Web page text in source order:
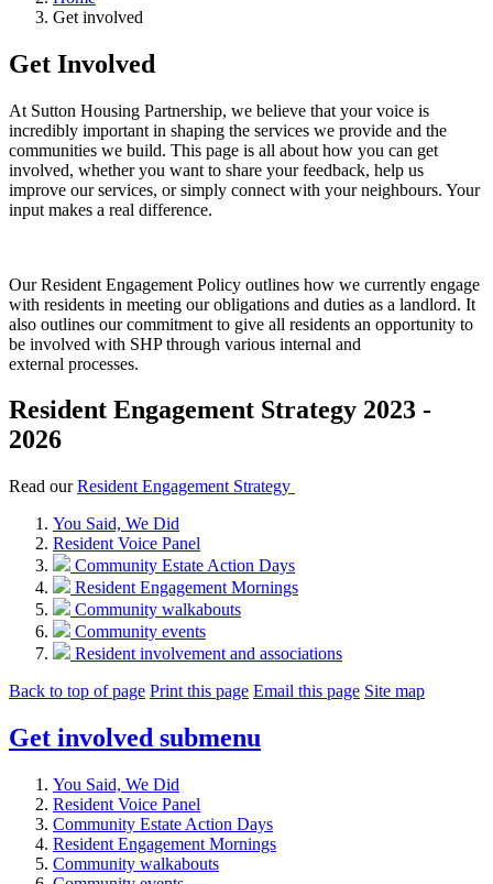
Get involved
Get Involved
At Sutton Housing Partnership, we believe that your voice is
incredibly important in shaping the services we provide and the
communities we build. This page is all about how you can get
involved, whether you want to share your feedback, help us
improve our services, or simply connect with your neighbours. Your
input makes a real difference.
Our Resident Engagement Policy outlines how we currently engage
with residents in meeting our obligations and duties as a landlord. It
also outlines our commitment to give all residents an opportunity to
be involved with SHP through various internal and
external processes.
Resident Engagement Strategy 2023 -
2026
Read ourResident Engagement Strategy
You Said, We Did
Resident Voice Panel
Community Estate Action Days
Resident Engagement Mornings
Community walkabouts
Community events
Resident involvement and associations
Back to top of page Print this page Email this page Site map
Get involved submenu
You Said, We Did
Resident Voice Panel
Community Estate Action Days
Resident Engagement Mornings
Community walkabouts